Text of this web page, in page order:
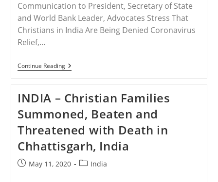
Communication to President, Secretary of State
and World Bank Leader, Advocates Stress That
Christians in India Are Being Denied Coronavirus
Relief,…
Continue ReadingRELEASE
–
Persecuted
Christians
Delivers
Open
Letter
To
President
Trump
About
Ensuring
INDIA – Christian Families
Summoned, Beaten and
Threatened with Death in
Chhattisgarh, India
PostMay 11, 2020
PostIndia